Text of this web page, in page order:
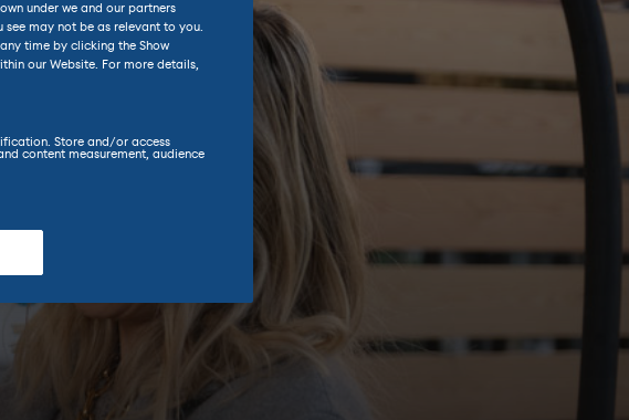
under we and our partners
may not be as relevant to you.
time by clicking the Show
our Website. For more details,
Store and/or access
content measurement, audience